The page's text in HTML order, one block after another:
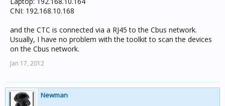
CNI: 192.168.10.168
and the CTC is connected via a RJ45 to the Cbus network.
Usually, I have no problem with the toolkit to scan the devices
on the Cbus network.
Jan 17, 2012
Newman